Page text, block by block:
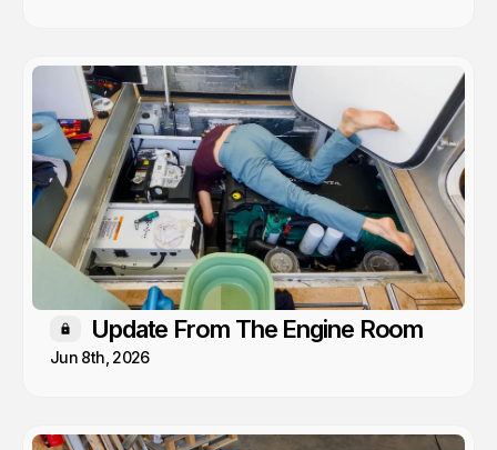
Members only
Update From The Engine Room
Jun 8th, 2026